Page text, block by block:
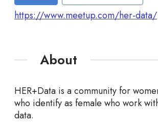
https://www.meetup.com/her-data/
About
HER+Data is a community for
who identify as female who work
data.